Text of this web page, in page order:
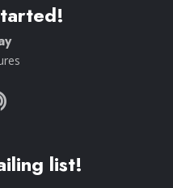
list!